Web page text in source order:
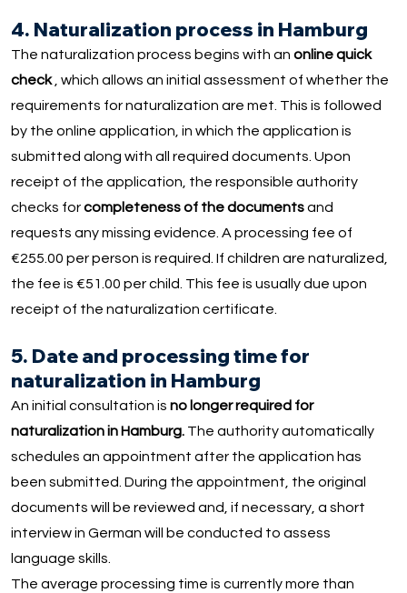
4. Naturalization process in Hamburg
The naturalization process begins with an online quick
check, which allows an initial assessment of whether the
requirements for naturalization are met. This is followed
by the online application, in which the application is
submitted along with all required documents. Upon
receipt of the application, the responsible authority
checks forcompleteness of the documentsand
requests any missing evidence. A processing fee of
€255.00 per person is required. If children are naturalized,
the fee is €51.00 per child. This fee is usually due upon
receipt of the naturalization certificate.
5. Date and processing time for
naturalization in Hamburg
An initial consultation is no longer required for
naturalization in Hamburg.The authority automatically
schedules an appointment after the application has
been submitted. During the appointment, the original
documents will be reviewed and, if necessary, a short
interview in German will be conducted to assess
language skills.
The average processing time is currently more than